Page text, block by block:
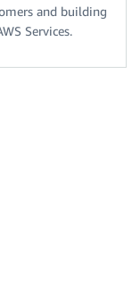
and building
Services.